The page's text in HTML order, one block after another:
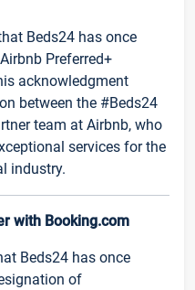
Beds24 has once
Preferred+
acknowledgment
between the #Beds24
team at Airbnb, who
services for the
industry.
with Booking.com
Beds24 has once
of